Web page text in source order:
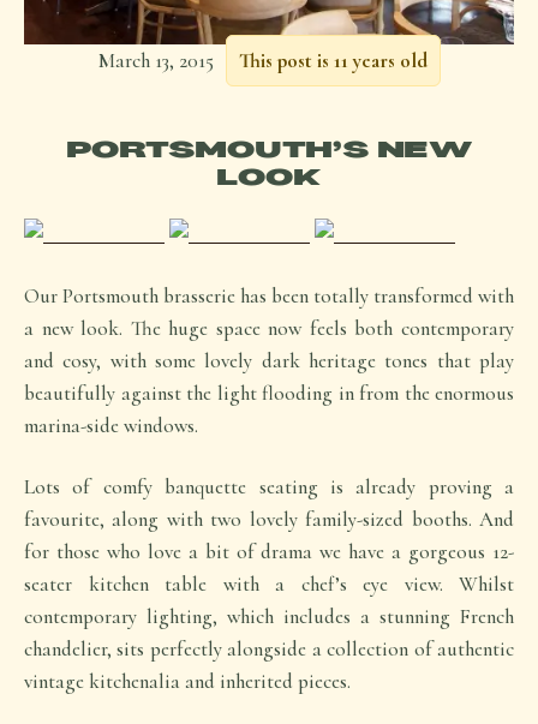
March 13, 2015 This post is 11 years old
PORTSMOUTH’S NEW
LOOK
Our Portsmouth brasserie has been totally transformed with
a new look. The huge space now feels both contemporary
and cosy, with some lovely dark heritage tones that play
beautifully against the light flooding in from the enormous
marina-side windows.
Lots of comfy banquette seating is already proving a
favourite, along with two lovely family-sized booths. And
for those who love a bit of drama we have a gorgeous 12-
seater kitchen table with a chef’s eye view. Whilst
contemporary lighting, which includes a stunning French
chandelier, sits perfectly alongside a collection of authentic
vintage kitchenalia and inherited pieces.